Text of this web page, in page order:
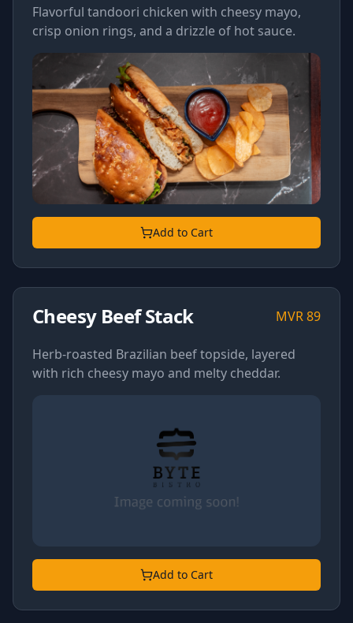
Flavorful tandoori chicken with cheesy mayo,
crisp onion rings, and a drizzle of hot sauce.
Add to Cart
Cheesy Beef Stack MVR89
Herb-roasted Brazilian beef topside, layered
with rich cheesy mayo and melty cheddar.
Add to Cart